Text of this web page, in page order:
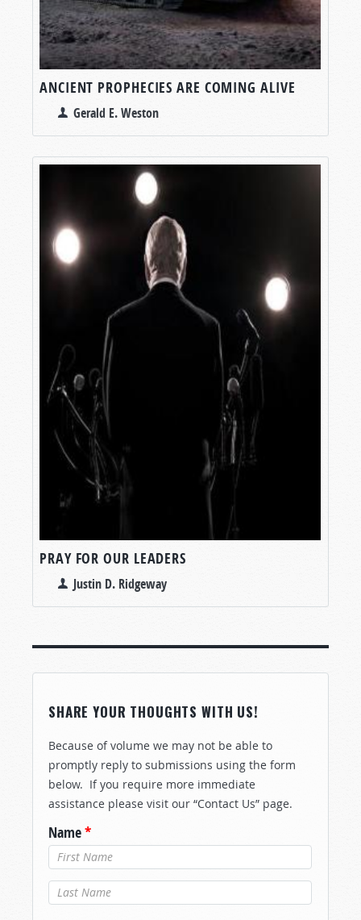
ANCIENT PROPHECIES ARE COMING ALIVE
Gerald E. Weston
PRAY FOR OUR LEADERS
Justin D. Ridgeway
SHARE YOUR THOUGHTS WITH US!
Because of volume we may not be able to
promptly reply to submissions using the form
below. If you require more immediate
assistance please visit our “Contact Us” page.
Name*
Last Name*